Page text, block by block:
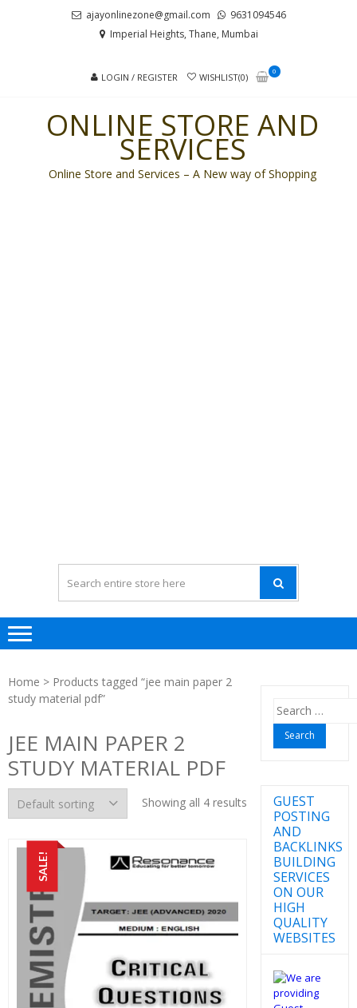
ajayonlinezone@gmail.com
9631094546
Imperial Heights, Thane, Mumbai
LOGIN / REGISTER WISHLIST(0)
0
ONLINE STORE AND
SERVICES
Online Store and Services – A New way of Shopping
Home > Products tagged “jee main paper 2
study material pdf”
JEE MAIN PAPER 2
STUDY MATERIAL PDF
Showing all 4 results
SALE!
Search
for:
GUEST
POSTING
AND
BACKLINKS
BUILDING
SERVICES
ON OUR
HIGH
QUALITY
WEBSITES